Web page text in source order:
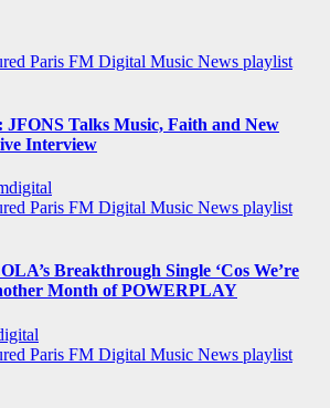
Paris FM Digital Music News playlist
JFONS Talks Music, Faith and New
Interview
Paris FM Digital Music News playlist
Breakthrough Single ‘Cos We’re
Month of POWERPLAY
Paris FM Digital Music News playlist